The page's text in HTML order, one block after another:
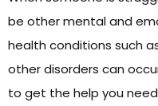
be other mental and
health conditions such
other disorders can
to get the help you